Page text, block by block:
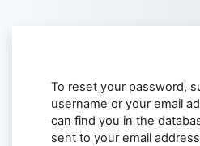
To reset your password,
username or your email
can find you in the
sent to your email